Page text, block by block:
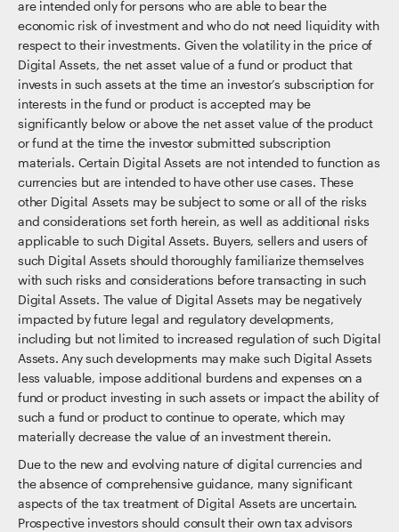
are intended only for persons who are able to bear the
economic risk of investment and who do not need liquidity with
respect to their investments. Given the volatility in the price of
Digital Assets, the net asset value of a fund or product that
invests in such assets at the time an investor’s subscription for
interests in the fund or product is accepted may be
significantly below or above the net asset value of the product
or fund at the time the investor submitted subscription
materials. Certain Digital Assets are not intended to function as
currencies but are intended to have other use cases. These
other Digital Assets may be subject to some or all of the risks
and considerations set forth herein, as well as additional risks
applicable to such Digital Assets. Buyers, sellers and users of
such Digital Assets should thoroughly familiarize themselves
with such risks and considerations before transacting in such
Digital Assets. The value of Digital Assets may be negatively
impacted by future legal and regulatory developments,
including but not limited to increased regulation of such Digital
Assets. Any such developments may make such Digital Assets
less valuable, impose additional burdens and expenses on a
fund or product investing in such assets or impact the ability of
such a fund or product to continue to operate, which may
materially decrease the value of an investment therein.
Due to the new and evolving nature of digital currencies and
the absence of comprehensive guidance, many significant
aspects of the tax treatment of Digital Assets are uncertain.
Prospective investors should consult their own tax advisors